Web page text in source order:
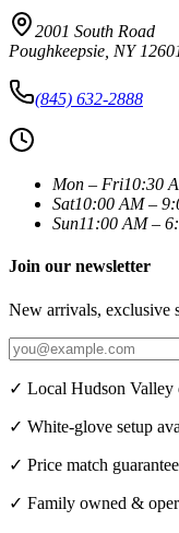
2001 South Road
Poughkeepsie NY
(845) 632-2888
Mon – Fri10:30
Sat10:00 AM –
Sun11:00 AM –
Join our newsletter
New arrivals, exclusive
✓ Local Hudson Valley
✓ White-glove setup
✓ Price match guarantee
✓ Family owned &